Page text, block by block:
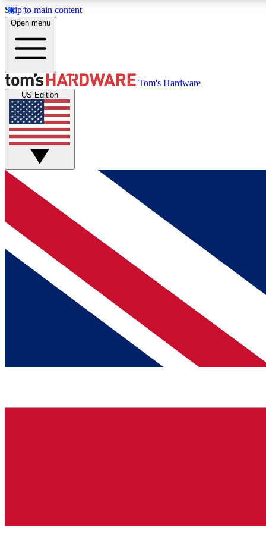
Skip to main content
MEMBER
Get started with free access to reviews, badges and
discussions.
BECOME A MEMBER
Open menu
Tom's Hardware
US Edition